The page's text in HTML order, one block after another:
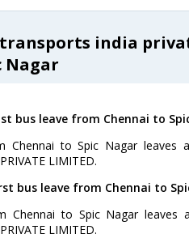
transports india
Nagar
bus leave from Chennai to
Chennai to Spic Nagar leaves
LIMITED.
bus leave from Chennai to
Chennai to Spic Nagar leaves
LIMITED.